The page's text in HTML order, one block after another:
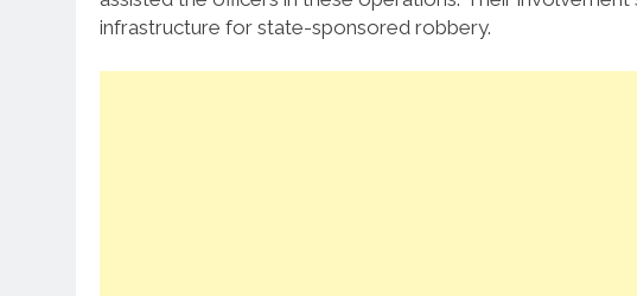
infrastructure for state-sponsored robbery.